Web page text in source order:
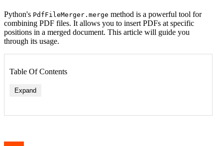
Python's PdfFileMerger.merge method is a powerful tool for
combining PDF files. It allows you to insert PDFs at specific
positions in a merged document. This article will guide you
through its usage.
Table Of Contents
Expand